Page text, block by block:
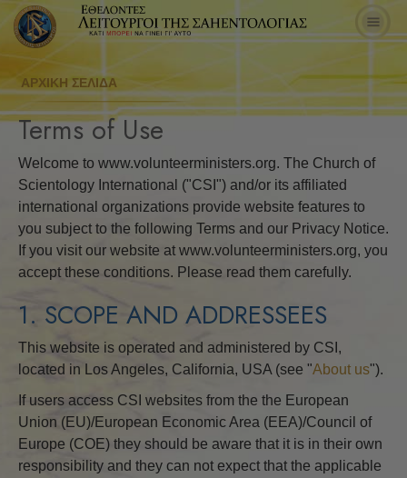
ΑΡΧΙΚΗ ΣΕΛΙΔΑ
Terms of Use
Welcome to www.volunteerministers.org. The Church of
Scientology International ("CSI") and/or its affiliated
international organizations provide website features to
you subject to the following Terms and our Privacy Notice.
If you visit our website at www.volunteerministers.org, you
accept these conditions. Please read them carefully.
1. SCOPE AND ADDRESSEES
This website is operated and administered by CSI,
located in Los Angeles, California, USA (see "About us").
If users access CSI websites from the the European
Union (EU)/European Economic Area (EEA)/Council of
Europe (COE) they should be aware that it is in their own
responsibility and they can not expect that the applicable